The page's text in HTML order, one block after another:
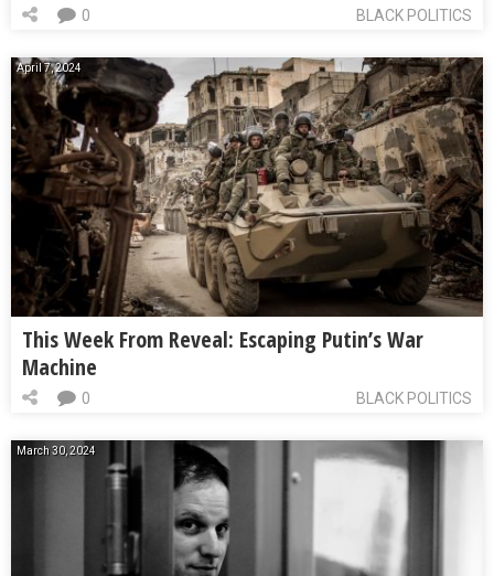
BLACK POLITICS
0
April 7, 2024
This Week From Reveal: Escaping Putin’s War
Machine
BLACK POLITICS
0
March 30, 2024